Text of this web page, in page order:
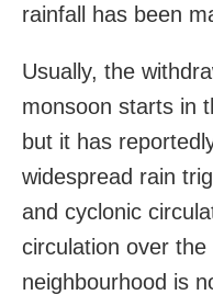
rainfall has been
Usually, the
monsoon starts in
but it has
widespread rain
and cyclonic
circulation over
neighbourhood is